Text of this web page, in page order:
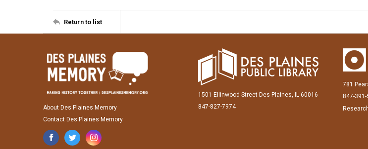
Return to list
About Des Plaines Memory
Contact Des Plaines Memory
1501 Ellinwood Street Des Plaines, IL 60016
847-827-7974
781
847-